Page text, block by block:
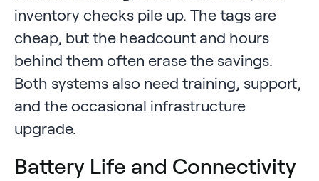
inventory checks pile up. The tags are
cheap, but the headcount and hours
behind them often erase the savings.
Both systems also need training, support,
and the occasional infrastructure
upgrade.
Battery Life and Connectivity